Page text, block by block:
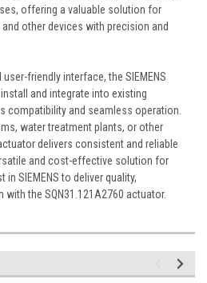
offering a valuable solution for
other devices with precision and
friendly interface, the SIEMENS
and integrate into existing
compatibility and seamless operation.
water treatment plants, or other
delivers consistent and reliable
and cost-effective solution for
SIEMENS to deliver quality,
the SQN31.121A2760 actuator.